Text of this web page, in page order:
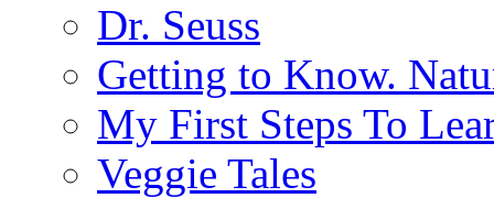
Dr. Seuss
Getting to Know.
My First Steps To
Veggie Tales